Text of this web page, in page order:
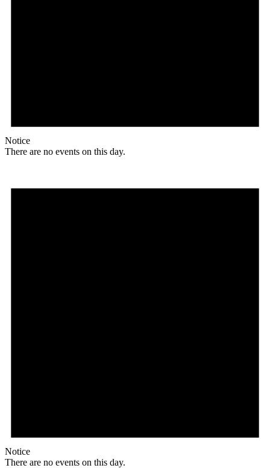
Notice
There are no events on this day.
Notice
There are no events on this day.